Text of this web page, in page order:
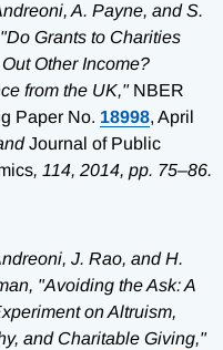
A. Payne, and S.
Grants to Charities
Other Income?
from the UK,"NBER
Paper No. 18998, April
Journal of Public
, 114, 2014, pp. 75–86.
J. Rao, and H.
"Avoiding the Ask: A
on Altruism,
and Charitable Giving,"